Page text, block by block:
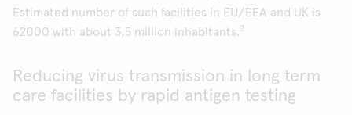
Estimated number of such facilities in EU/EEA and UK is
62000 with about 3,5 million inhabitants.2
Reducing virus transmission in long term
care facilities by rapid antigen testing